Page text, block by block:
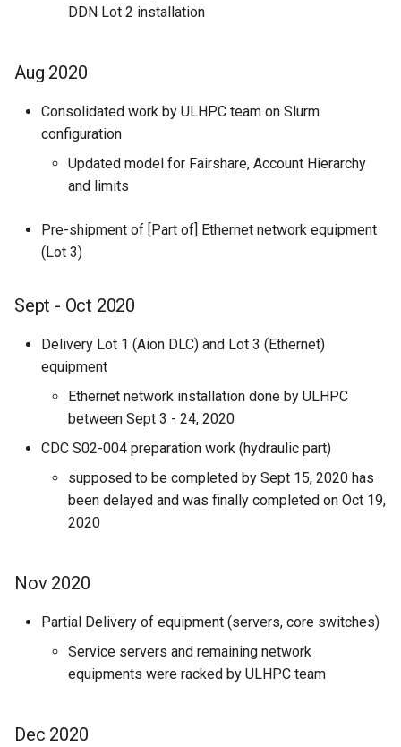
DDN Lot 2 installation
Aug 2020
Consolidated work by ULHPC team on Slurm
configuration
Updated model for Fairshare, Account Hierarchy
and limits
Pre-shipment of [Part of] Ethernet network equipment
(Lot 3)
Sept - Oct 2020
Delivery Lot 1 (Aion DLC) and Lot 3 (Ethernet)
equipment
Ethernet network installation done by ULHPC
between Sept 3 - 24, 2020
CDC S02-004 preparation work (hydraulic part)
supposed to be completed by Sept 15, 2020 has
been delayed and was finally completed on Oct 19,
2020
Nov 2020
Partial Delivery of equipment (servers, core switches)
Service servers and remaining network
equipments were racked by ULHPC team
Dec 2020